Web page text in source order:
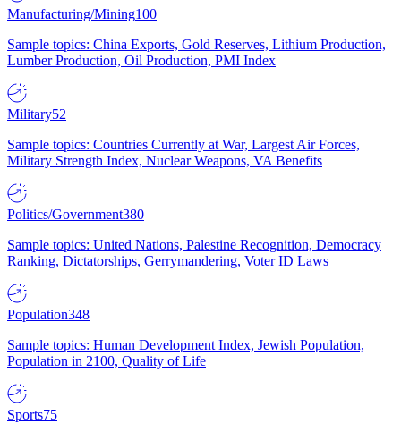
Manufacturing/Mining100
Sample topics: China Exports, Gold Reserves, Lithium Production,
Lumber Production, Oil Production, PMI Index
Military52
Sample topics: Countries Currently at War, Largest Air Forces,
Military Strength Index, Nuclear Weapons, VA Benefits
Politics/Government380
Sample topics: United Nations, Palestine Recognition, Democracy
Ranking, Dictatorships, Gerrymandering, Voter ID Laws
Population348
Sample topics: Human Development Index, Jewish Population,
Population in 2100, Quality of Life
Sports75